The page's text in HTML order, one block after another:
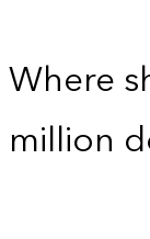
Where
million